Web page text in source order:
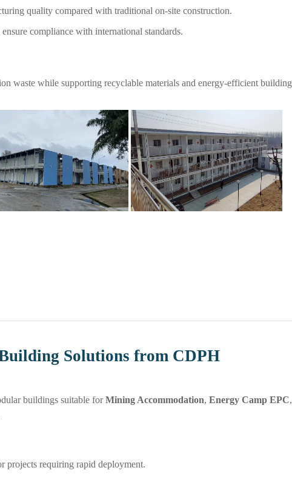
quality compared with traditional on-site construction.
compliance with international standards.
waste while supporting recyclable materials and energy-efficient building
Solutions from CDPH
buildings suitable forMining Accommodation, Energy Camp EPC,
projects requiring rapid deployment.